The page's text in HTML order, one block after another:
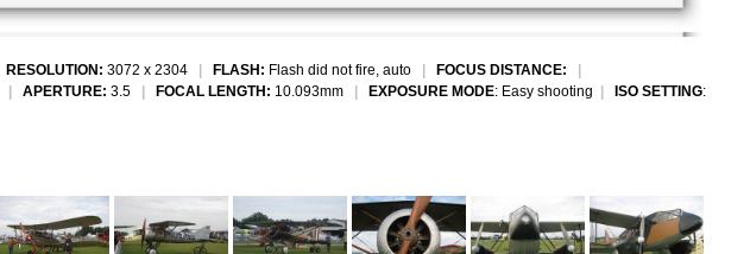
RESOLUTION: 3072 x 2304 FLASH: Flash did not fire, auto FOCUS DISTANCE:
APERTURE: 3.5 FOCAL LENGTH: 10.093mm EXPOSURE MODE: Easy shooting ISO SETTING: